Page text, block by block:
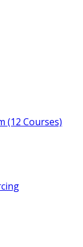
(12 Courses)